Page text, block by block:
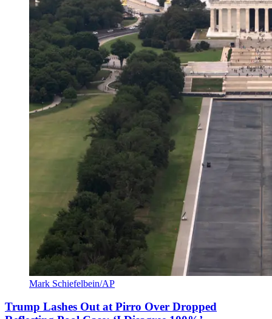
Mark Schiefelbein/AP
Trump Lashes Out at Pirro Over Dropped